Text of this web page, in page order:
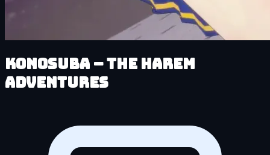
KonoSuba – The Harem
Adventures